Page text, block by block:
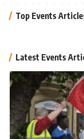
Top Events
Latest Events